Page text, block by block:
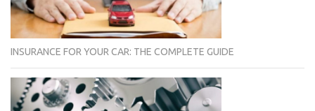
INSURANCE FOR YOUR CAR: THE COMPLETE GUIDE